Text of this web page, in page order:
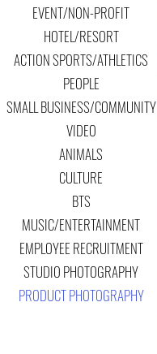
EVENT/NON-PROFIT
HOTEL/RESORT
ACTION SPORTS/ATHLETICS
PEOPLE
SMALL BUSINESS/COMMUNITY
VIDEO
ANIMALS
CULTURE
BTS
MUSIC/ENTERTAINMENT
EMPLOYEE RECRUITMENT
STUDIO PHOTOGRAPHY
PRODUCT PHOTOGRAPHY